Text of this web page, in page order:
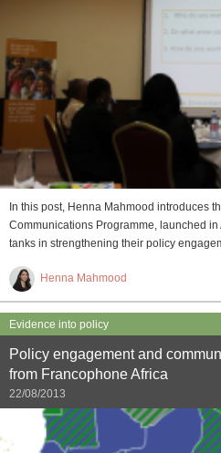
In this post, Henna Mahmood introduces
Communications Programme, launched
tanks in strengthening their policy
Henna Mahmood
Evidence into policy
Policy engagement and
from Francophone Africa
22/08/2013